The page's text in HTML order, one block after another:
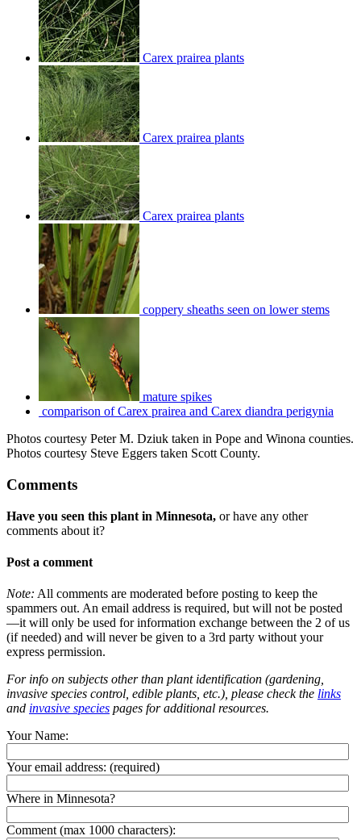
Carex prairea plants
Carex prairea plants
Carex prairea plants
coppery sheaths seen on lower stems
mature spikes
comparison of Carex prairea and Carex diandra perigynia
Photos courtesy Peter M. Dziuk taken in Pope and Winona counties.
Photos courtesy Steve Eggers taken Scott County.
Comments
Have you seen this plant in Minnesota, or have any other
comments about it?
Post a comment
Note: All comments are moderated before posting to keep the
spammers out. An email address is required, but will not be posted
—it will only be used for information exchange between the 2 of us
(if needed) and will never be given to a 3rd party without your
express permission.
For info on subjects other than plant identification (gardening,
invasive species control, edible plants, etc.), please check the links
and invasive species pages for additional resources.
Your Name:
Your email address: (required)
Where in Minnesota?
Comment (max 1000 characters):